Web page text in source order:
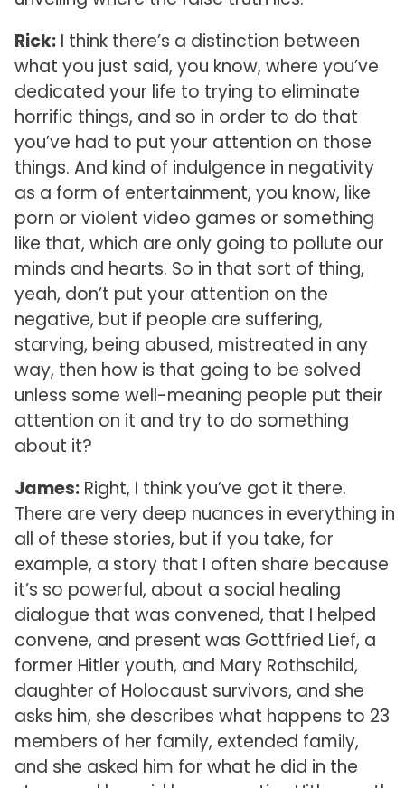
Rick:I think there’s a distinction between
what you just said, you know, where you’ve
dedicated your life to trying to eliminate
horrific things, and so in order to do that
you’ve had to put your attention on those
things. And kind of indulgence in negativity
as a form of entertainment, you know, like
porn or violent video games or something
like that, which are only going to pollute our
minds and hearts. So in that sort of thing,
yeah, don’t put your attention on the
negative, but if people are suffering,
starving, being abused, mistreated in any
way, then how is that going to be solved
unless some well-meaning people put their
attention on it and try to do something
about it?
James:Right, I think you’ve got it there.
There are very deep nuances in everything in
all of these stories, but if you take, for
example, a story that I often share because
it’s so powerful, about a social healing
dialogue that was convened, that I helped
convene, and present was Gottfried Lief, a
former Hitler youth, and Mary Rothschild,
daughter of Holocaust survivors, and she
asks him, she describes what happens to 23
members of her family, extended family,
and she asked him for what he did in the